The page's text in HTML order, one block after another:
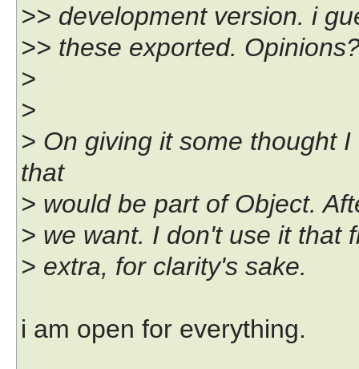
>> development version. i
>> these exported.
>
>
> On giving it some thought
that
> would be part of Object.
> we want. I don't use it that
> extra, for clarity's sake.
i am open for everything.